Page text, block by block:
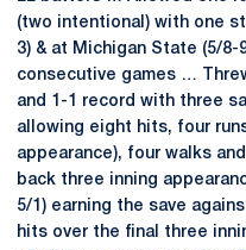
(two intentional) with one
3) & at Michigan State (5/8-
consecutive games …
and 1-1 record with three
allowing eight hits, four
appearance), four walks
back three inning
5/1) earning the save
hits over the final three